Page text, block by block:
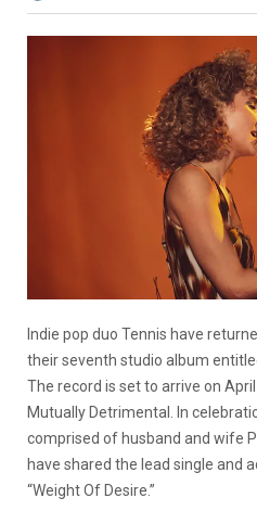
Indie pop duo Tennis have
their seventh studio album
The record is set to arrive on
Mutually Detrimental. In
comprised of husband and wife
have shared the lead single and
“Weight Of Desire.”